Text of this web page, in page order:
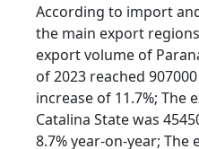
According to import
the main export
export volume of
of 2023 reached
increase of 11.7%; The
Catalina State was
8.7% year-on-year;